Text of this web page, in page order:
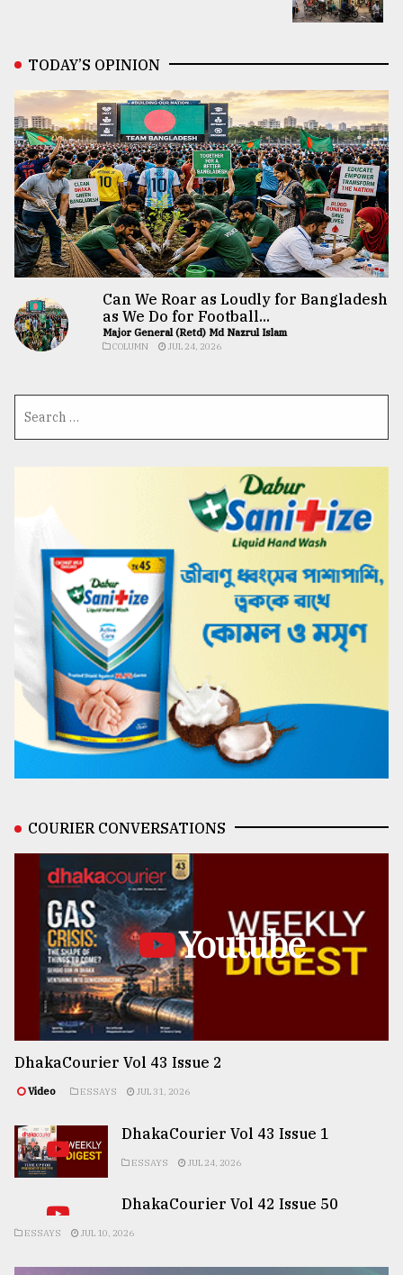
TODAY’S OPINION
Can We Roar as Loudly for Bangladesh
as We Do for Football...
Major General (Retd) Md Nazrul Islam
COLUMN JUL 24, 2026
COURIER CONVERSATIONS
Youtube
DhakaCourier Vol 43 Issue 2
Video ESSAYS JUL 31, 2026
DhakaCourier Vol 43 Issue 1
ESSAYS JUL 24, 2026
DhakaCourier Vol 42 Issue 50
ESSAYS JUL 10, 2026